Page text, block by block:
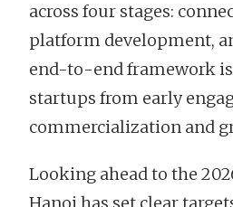
across four stages:
platform development,
end-to-end framework
startups from early
commercialization and
Looking ahead to the